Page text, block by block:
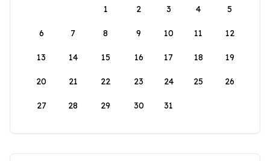
1
2 3 4 5
6 7 8 9 10 11 12
13 14 15 16 17 18 19
20 21 22 23 24 25 26
27 28 29 30 31